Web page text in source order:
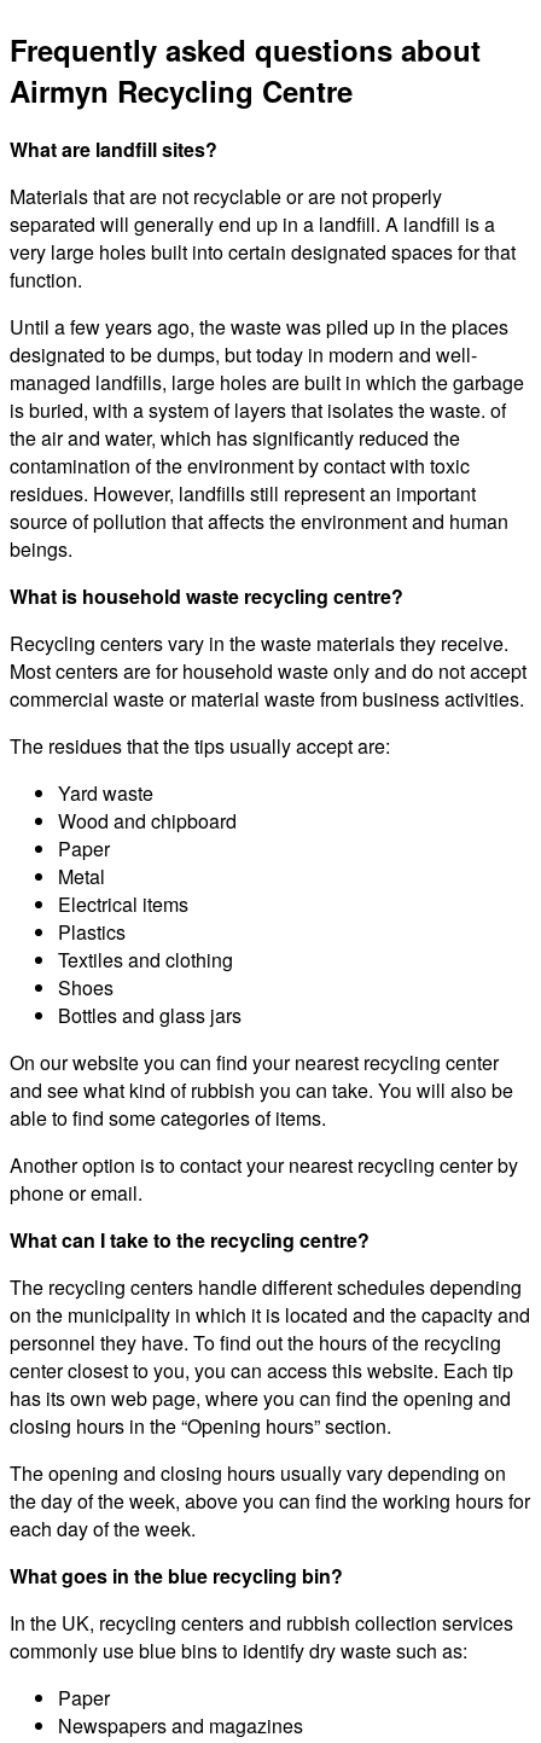
Frequently asked questions about
Airmyn Recycling Centre
What are landfill sites?
Materials that are not recyclable or are not properly
separated will generally end up in a landfill. A landfill is a
very large holes built into certain designated spaces for that
function.
Until a few years ago, the waste was piled up in the places
designated to be dumps, but today in modern and well-
managed landfills, large holes are built in which the garbage
is buried, with a system of layers that isolates the waste. of
the air and water, which has significantly reduced the
contamination of the environment by contact with toxic
residues. However, landfills still represent an important
source of pollution that affects the environment and human
beings.
What is household waste recycling centre?
Recycling centers vary in the waste materials they receive.
Most centers are for household waste only and do not accept
commercial waste or material waste from business activities.
The residues that the tips usually accept are:
Yard waste
Wood and chipboard
Paper
Metal
Electrical items
Plastics
Textiles and clothing
Shoes
Bottles and glass jars
On our website you can find your nearest recycling center
and see what kind of rubbish you can take. You will also be
able to find some categories of items.
Another option is to contact your nearest recycling center by
phone or email.
What can I take to the recycling centre?
The recycling centers handle different schedules depending
on the municipality in which it is located and the capacity and
personnel they have. To find out the hours of the recycling
center closest to you, you can access this website. Each tip
has its own web page, where you can find the opening and
closing hours in the “Opening hours” section.
The opening and closing hours usually vary depending on
the day of the week, above you can find the working hours for
each day of the week.
What goes in the blue recycling bin?
In the UK, recycling centers and rubbish collection services
commonly use blue bins to identify dry waste such as:
Paper
Newspapers and magazines